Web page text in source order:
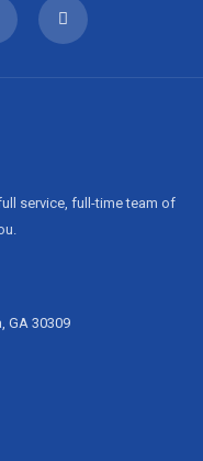
service, full-time team of
GA 30309